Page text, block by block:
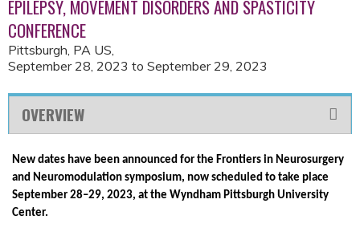
EPILEPSY, MOVEMENT DISORDERS AND SPASTICITY
CONFERENCE
Pittsburgh, PA US
September 28, 2023 to September 29, 2023
OVERVIEW
New dates have been announced for the Frontiers in Neurosurgery
and Neuromodulation symposium, now scheduled to take place
September 28–29, 2023, at the Wyndham Pittsburgh University
Center.